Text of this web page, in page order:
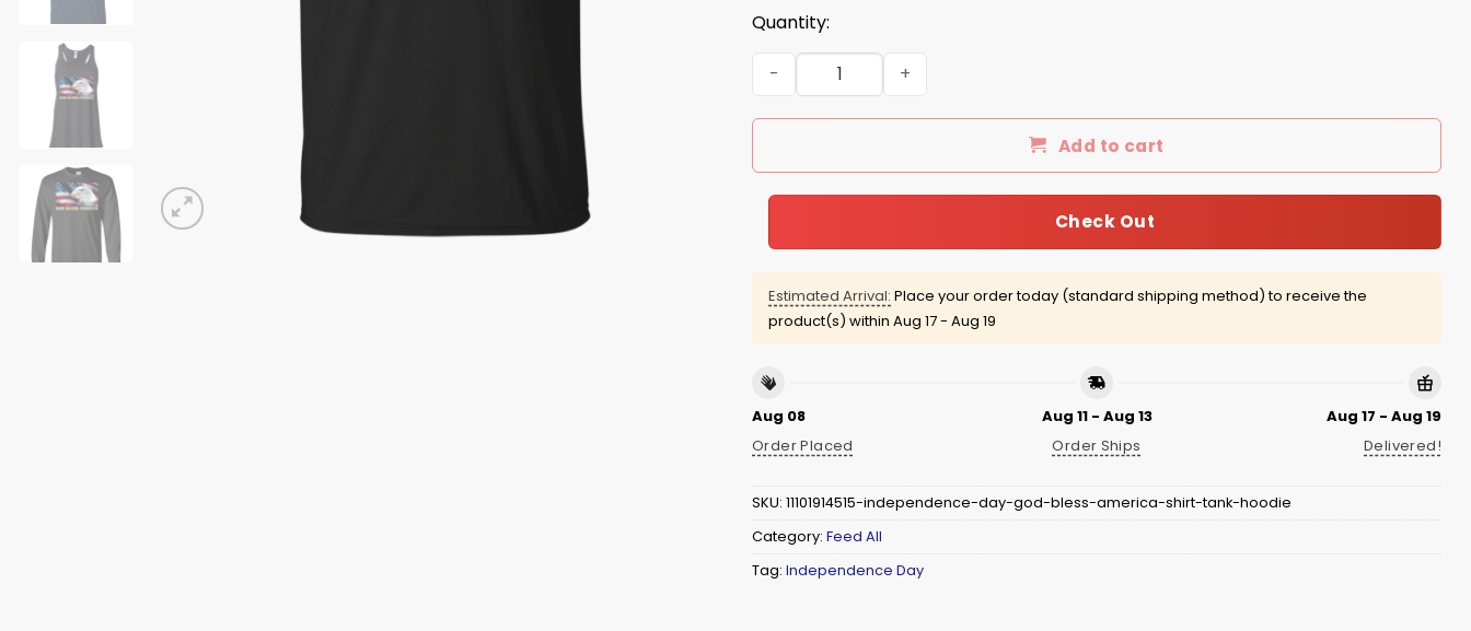
Quantity:
Independence Day: God Bless America shirt, tank, hoodie quantity
Add to cart
Check Out
Estimated Arrival: Place your order today (standard shipping method) to receive the
product(s) within Aug 17 - Aug 19
Aug 08
Order Placed
Aug 11 - Aug 13
Order Ships
Aug 17 - Aug 19
Delivered!
SKU: 11101914515-independence-day-god-bless-america-shirt-tank-hoodie
Category: Feed All
Tag: Independence Day